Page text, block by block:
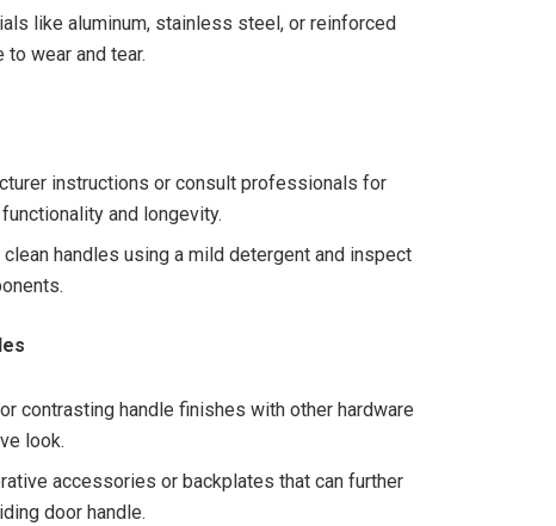
like aluminum, stainless steel, or reinforced
wear and tear.
instructions or consult professionals for
and longevity.
handles using a mild detergent and inspect
contrasting handle finishes with other hardware
look.
accessories or backplates that can further
door handle.